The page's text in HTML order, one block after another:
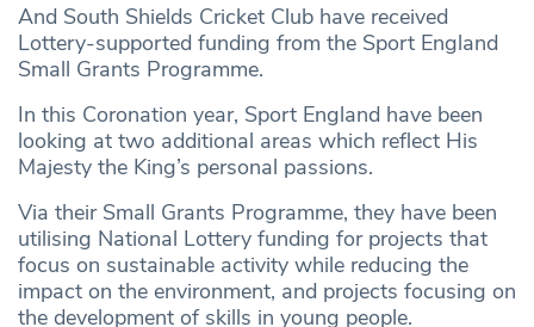
And South Shields Cricket Club have received
Lottery-supported funding from the Sport England
Small Grants Programme.
In this Coronation year, Sport England have been
looking at two additional areas which reflect His
Majesty the King’s personal passions.
Via their Small Grants Programme, they have been
utilising National Lottery funding for projects that
focus on sustainable activity while reducing the
impact on the environment, and projects focusing on
the development of skills in young people.